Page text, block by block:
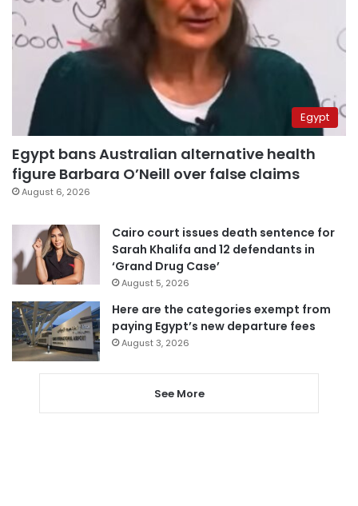
Egypt
Egypt bans Australian alternative health
figure Barbara O’Neill over false claims
August 6, 2026
Cairo court issues death sentence for
Sarah Khalifa and 12 defendants in
‘Grand Drug Case’
August 5, 2026
Here are the categories exempt from
paying Egypt’s new departure fees
August 3, 2026
See More